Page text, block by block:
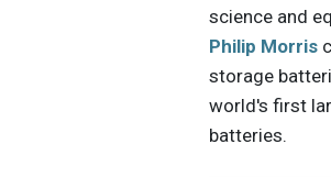
science and
Philip Morris
storage
world's first
batteries.